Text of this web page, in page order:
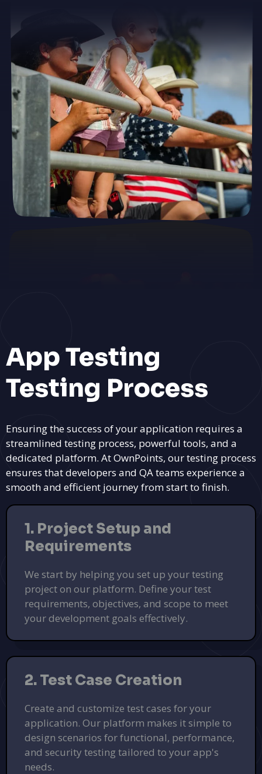
App Testing
Testing Process
Ensuring the success of your application requires a
streamlined testing process, powerful tools, and a
dedicated platform. At OwnPoints, our testing process
ensures that developers and QA teams experience a
smooth and efficient journey from start to finish.
1. Project Setup and
Requirements
We start by helping you set up your testing
project on our platform. Define your test
requirements, objectives, and scope to meet
your development goals effectively.
2. Test Case Creation
Create and customize test cases for your
application. Our platform makes it simple to
design scenarios for functional, performance,
and security testing tailored to your app's
needs.